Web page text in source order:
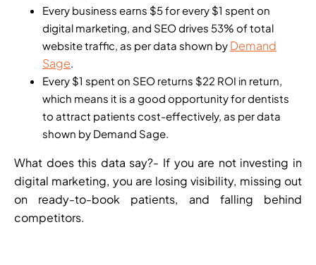
Every business earns $5 for every $1 spent on
digital marketing, and SEO drives 53% of total
website traffic, as per data shown by Demand
Sage
Every $1 spent on SEO returns $22 ROI in return,
which means it is a good opportunity for dentists
to attract patients cost-effectively, as per data
shown by Demand Sage.
What does this data say?- If you are not investing in
digital marketing, you are losing visibility, missing out
on ready-to-book patients, and falling behind
competitors.